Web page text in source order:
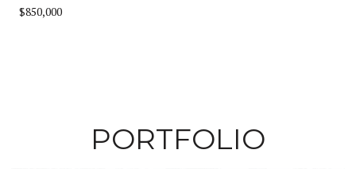
$850,000
PORTFOLIO